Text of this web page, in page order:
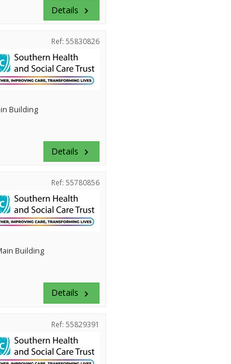
Details keyboard_arrow_right
Ref: 55830826
Building
Details keyboard_arrow_right
Ref: 55780856
Building
Details keyboard_arrow_right
Ref: 55829391